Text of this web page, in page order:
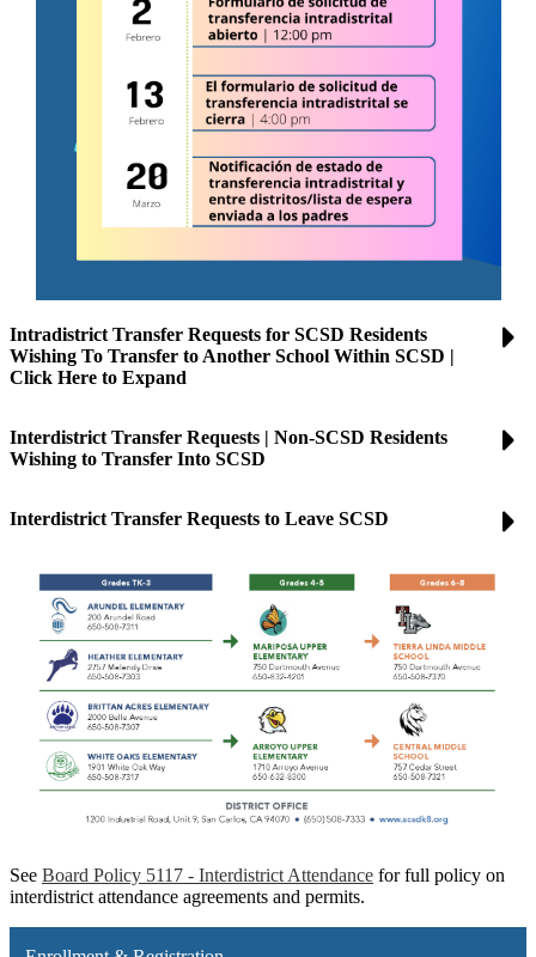
Intradistrict Transfer Requests for SCSD Residents
Wishing To Transfer to Another School Within SCSD |
Click Here to Expand
Interdistrict Transfer Requests | Non-SCSD Residents
Wishing to Transfer Into SCSD
Interdistrict Transfer Requests to Leave SCSD
See Board Policy 5117 - Interdistrict Attendance for full policy on
interdistrict attendance agreements and permits.